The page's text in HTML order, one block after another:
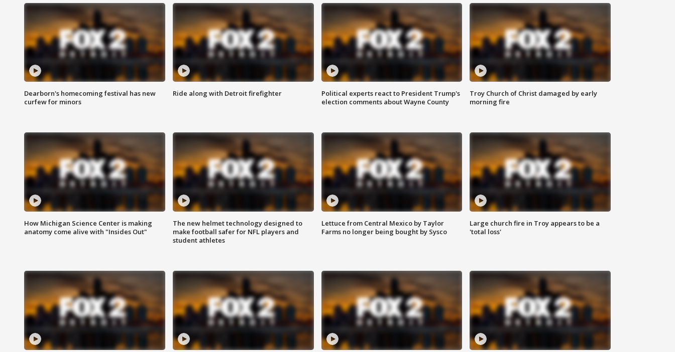
Dearborn's homecoming festival has new
curfew for minors
Ride along with Detroit firefighter
Political experts react to President Trump's
election comments about Wayne County
Troy Church of Christ damaged by early
morning fire
How Michigan Science Center is making
anatomy come alive with "Insides Out"
The new helmet technology designed to
make football safer for NFL players and
student athletes
Lettuce from Central Mexico by Taylor
Farms no longer being bought by Sysco
Large church fire in Troy appears to be a
'total loss'